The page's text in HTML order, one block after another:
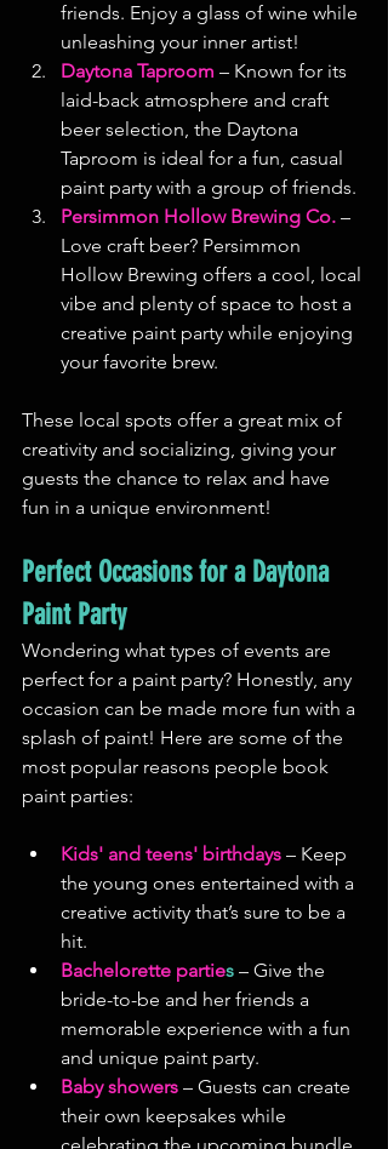
friends. Enjoy a glass of wine while
unleashing your inner artist!
Daytona Taproom – Known for its
laid-back atmosphere and craft
beer selection, the Daytona
Taproom is ideal for a fun, casual
paint party with a group of friends.
Persimmon Hollow Brewing Co. –
Love craft beer? Persimmon
Hollow Brewing offers a cool, local
vibe and plenty of space to host a
creative paint party while enjoying
your favorite brew.
These local spots offer a great mix of
creativity and socializing, giving your
guests the chance to relax and have
fun in a unique environment!
Perfect Occasions for a Daytona
Paint Party
Wondering what types of events are
perfect for a paint party? Honestly, any
occasion can be made more fun with a
splash of paint! Here are some of the
most popular reasons people book
paint parties:
Kids' and teens' birthdays – Keep
the young ones entertained with a
creative activity that’s sure to be a
hit.
Bachelorette parties – Give the
bride-to-be and her friends a
memorable experience with a fun
and unique paint party.
Baby showers – Guests can create
their own keepsakes while